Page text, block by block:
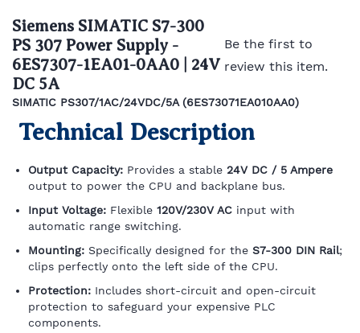
Siemens SIMATIC S7-300
PS 307 Power Supply -
6ES7307-1EA01-0AA0 | 24V
DC 5A
Be the first to
review this item.
SIMATIC PS307/1AC/24VDC/5A (6ES73071EA010AA0)
Technical Description
Output Capacity: Provides a stable 24V DC / 5 Ampere
output to power the CPU and backplane bus.
Input Voltage: Flexible 120V/230V AC input with
automatic range switching.
Mounting: Specifically designed for the S7-300 DIN Rail;
clips perfectly onto the left side of the CPU.
Protection: Includes short-circuit and open-circuit
protection to safeguard your expensive PLC
components.